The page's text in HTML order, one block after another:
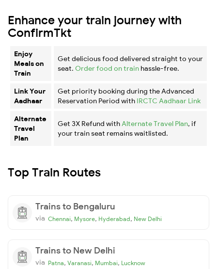
Enhance your train journey with
ConfirmTkt
Enjoy
Meals on
Train
Get delicious food delivered straight to your
seat. Order food on train hassle-free.
Link Your
Aadhaar
Get priority booking during the Advanced
Reservation Period with IRCTC Aadhaar Link
Alternate
Travel
Plan
Get 3X Refund with Alternate Travel Plan, if
your train seat remains waitlisted.
Top Train Routes
Trains to Bengaluru
via Chennai, Mysore, Hyderabad, New Delhi
Trains to New Delhi
via Patna, Varanasi, Mumbai, Lucknow